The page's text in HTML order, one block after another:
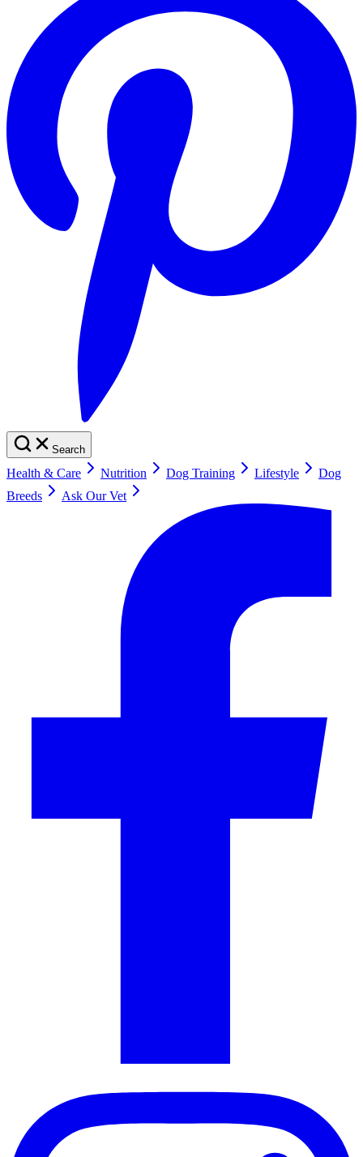
Search
Health & Care Nutrition Dog Training Lifestyle
Dog
Breeds
Ask Our Vet